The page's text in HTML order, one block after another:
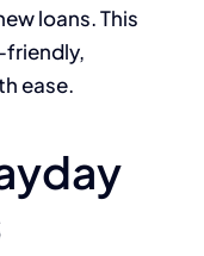
loans. This
friendly,
ease.